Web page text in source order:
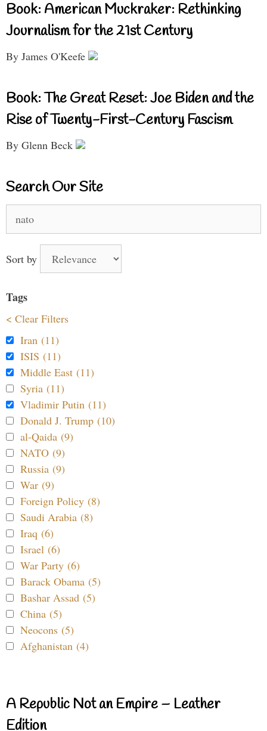
Book: American Muckraker: Rethinking
Journalism for the 21st Century
By James O'Keefe
Book: The Great Reset: Joe Biden and the
Rise of Twenty-First-Century Fascism
By Glenn Beck
Search Our Site
for:
Sort by
Tags
< Clear Filters
Iran (11)
ISIS (11)
Middle East (11)
Syria (11)
Vladimir Putin (11)
Donald J. Trump (10)
al-Qaida (9)
NATO (9)
Russia (9)
War (9)
Foreign Policy (8)
Saudi Arabia (8)
Iraq (6)
Israel (6)
War Party (6)
Barack Obama (5)
Bashar Assad (5)
China (5)
Neocons (5)
Afghanistan (4)
A Republic Not an Empire – Leather
Edition